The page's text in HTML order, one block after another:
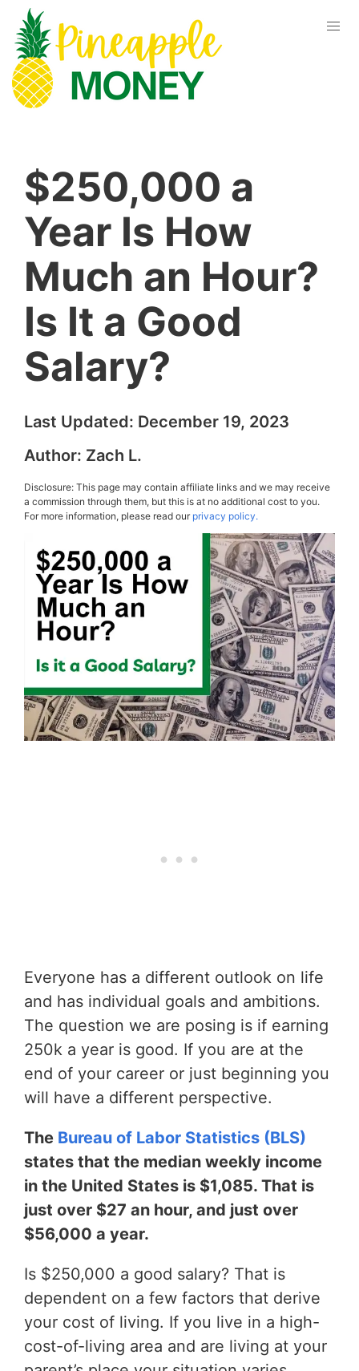
$250,000 a
Year Is How
Much an Hour?
Is It a Good
Salary?
Last Updated: December 19, 2023
Author: Zach L.
Disclosure: This page may contain affiliate links and we may receive
a commission through them, but this is at no additional cost to you.
For more information, please read ourprivacy policy.
Everyone has a different outlook on life
and has individual goals and ambitions.
The question we are posing is if earning
250k a year is good. If you are at the
end of your career or just beginning you
will have a different perspective.
The Bureau of Labor Statistics (BLS)
states that the median weekly income
in the United States is $1,085. That is
just over $27 an hour, and just over
$56,000 a year.
Is $250,000 a good salary? That is
dependent on a few factors that derive
your cost of living. If you live in a high-
cost-of-living area and are living at your